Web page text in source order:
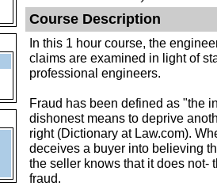
Course Description
In this 1 hour course, the
claims are examined in light of
professional engineers.
Fraud has been defined as "the
dishonest means to deprive
right (Dictionary at Law.com).
deceives a buyer into believing
the seller knows that it does not-
fraud.